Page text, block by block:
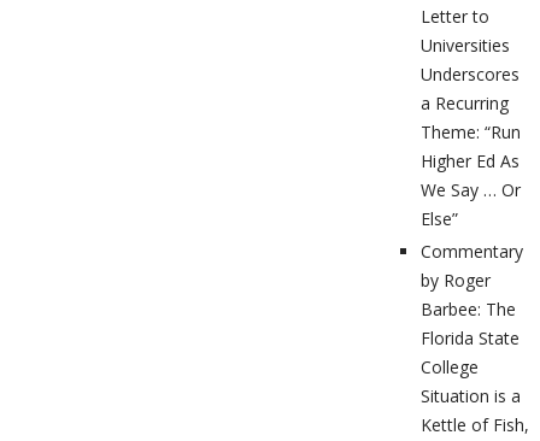
Letter to
Universities
Underscores
a Recurring
Theme: “Run
Higher Ed As
We Say … Or
Else”
Commentary
by Roger
Barbee: The
Florida State
College
Situation is a
Kettle of Fish,